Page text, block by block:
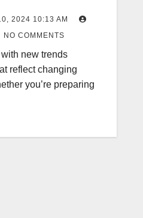
2024 10:13 AM
NO COMMENTS
new trends
reflect changing
you’re preparing